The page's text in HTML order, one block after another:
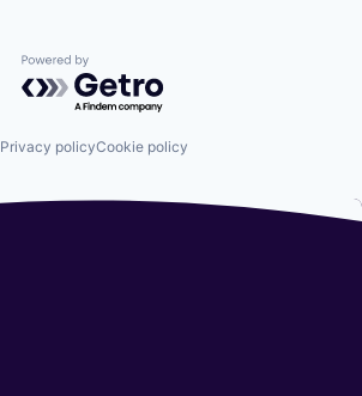
Powered by Getro.com
Privacy policyCookie policy